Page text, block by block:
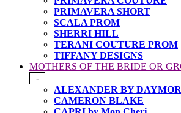
PRIMAVERA SHORT
SCALA PROM
SHERRI HILL
TERANI COUTURE PROM
TIFFANY DESIGNS
MOTHERS OF THE BRIDE OR
-
ALEXANDER BY DAYMOR
CAMERON BLAKE